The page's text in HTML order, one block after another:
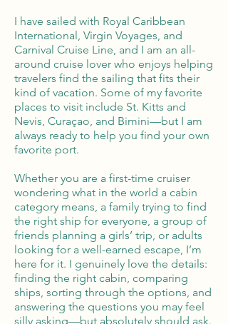
I have sailed with Royal Caribbean
International, Virgin Voyages, and
Carnival Cruise Line, and I am an all-
around cruise lover who enjoys helping
travelers find the sailing that fits their
kind of vacation. Some of my favorite
places to visit include St. Kitts and
Nevis, Curaçao, and Bimini—but I am
always ready to help you find your own
favorite port.
Whether you are a first-time cruiser
wondering what in the world a cabin
category means, a family trying to find
the right ship for everyone, a group of
friends planning a girls’ trip, or adults
looking for a well-earned escape, I’m
here for it. I genuinely love the details:
finding the right cabin, comparing
ships, sorting through the options, and
answering the questions you may feel
silly asking—but absolutely should ask.